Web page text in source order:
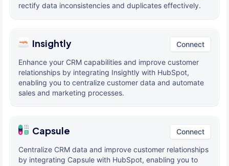
rectify data inconsistencies and duplicates effectively.
Insightly Connect
Enhance your CRM capabilities and improve customer
relationships by integrating Insightly with HubSpot,
enabling you to centralize customer data and automate
sales and marketing processes.
Capsule Connect
Centralize CRM data and improve customer relationships
by integrating Capsule with HubSpot, enabling you to